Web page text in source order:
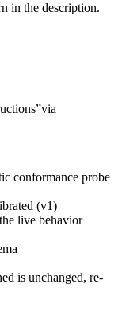
in the description.
”via
conformance probe
(v1)
live behavior
is unchanged, re-